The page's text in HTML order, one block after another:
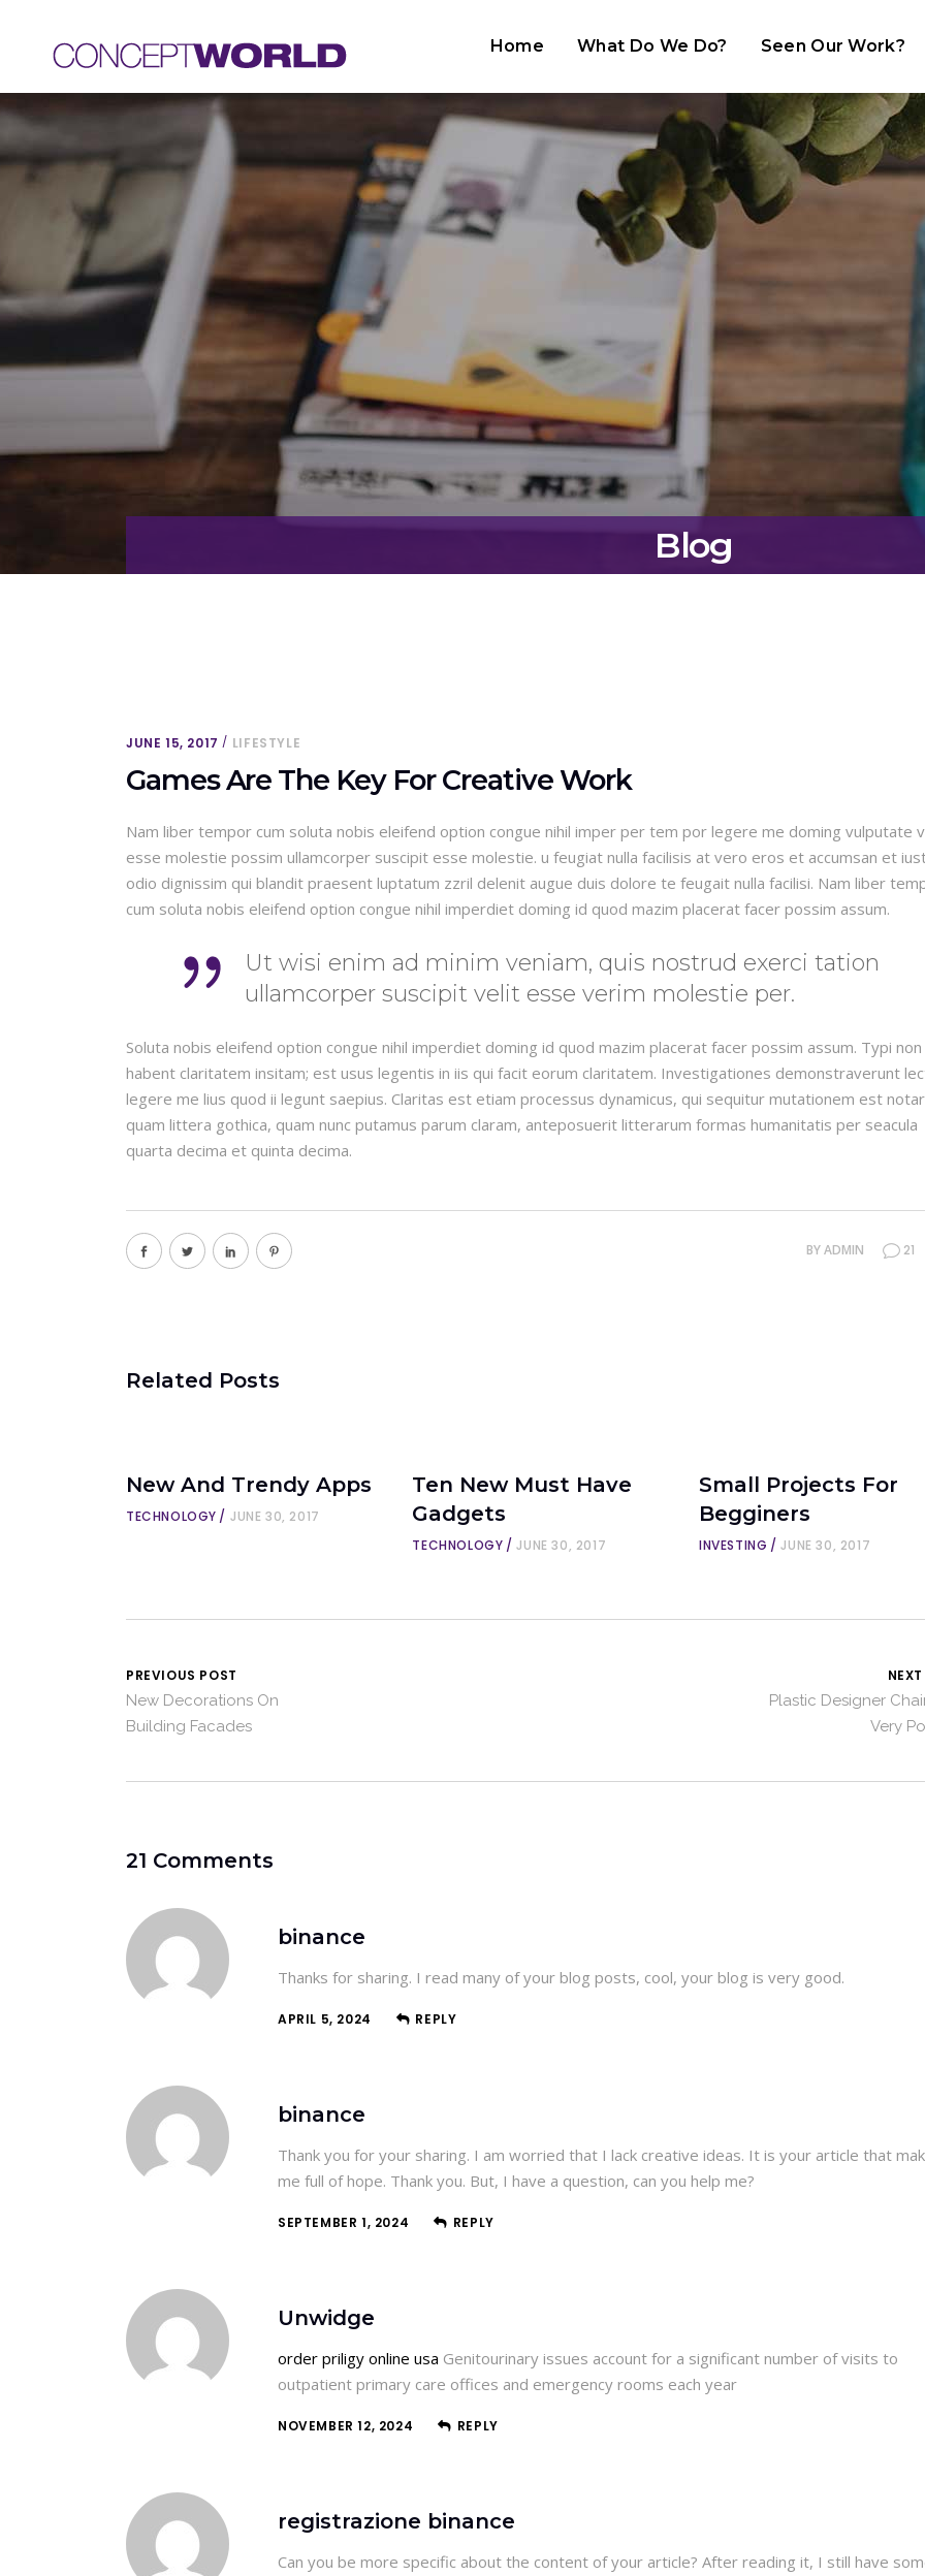
Home What Do We Do? Seen Our Work?
Blog
JUNE 15, 2017 LIFESTYLE
Games Are The Key For Creative Work
Nam liber tempor cum soluta nobis eleifend option congue nihil imper per tem por legere me doming vulputate
esse molestie possim ullamcorper suscipit esse molestie. u feugiat nulla facilisis at vero eros et accumsan et
odio dignissim qui blandit praesent luptatum zzril delenit augue duis dolore te feugait nulla facilisi. Nam liber
cum soluta nobis eleifend option congue nihil imperdiet doming id quod mazim placerat facer possim assum.
Ut wisi enim ad minim veniam, quis nostrud exerci tation
ullamcorper suscipit velit esse verim molestie per.
Soluta nobis eleifend option congue nihil imperdiet doming id quod mazim placerat facer possim assum. Typi non
habent claritatem insitam; est usus legentis in iis qui facit eorum claritatem. Investigationes demonstraverunt
legere me lius quod ii legunt saepius. Claritas est etiam processus dynamicus, qui sequitur mutationem est
quam littera gothica, quam nunc putamus parum claram, anteposuerit litterarum formas humanitatis per seacula
quarta decima et quinta decima.
BYADMIN 21
Related Posts
New And Trendy Apps
TECHNOLOGY JUNE 30, 2017
Ten New Must Have
Gadgets
TECHNOLOGY JUNE 30, 2017
Small Projects For
Begginers
INVESTING JUNE 30, 2017
PREVIOUS POST
New Decorations On
Building Facades
Plastic Designer
Very
21 Comments
binance
Thanks for sharing. I read many of your blog posts, cool, your blog is very good.
APRIL 5, 2024 REPLY
binance
Thank you for your sharing. I am worried that I lack creative ideas. It is your article that
me full of hope. Thank you. But, I have a question, can you help me?
SEPTEMBER 1, 2024 REPLY
Unwidge
order priligy online usa Genitourinary issues account for a significant number of visits to
outpatient primary care offices and emergency rooms each year
NOVEMBER 12, 2024 REPLY
registrazione binance
Can you be more specific about the content of your article? After reading it, I still have